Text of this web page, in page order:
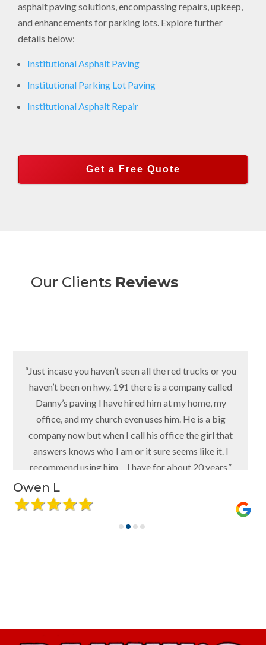
asphalt paving solutions, encompassing repairs, upkeep,
and enhancements for parking lots. Explore further
details below:
Institutional Asphalt Paving
Institutional Parking Lot Paving
Institutional Asphalt Repair
Get a Free Quote
Our Clients Reviews
“Just incase you haven’t seen all the red trucks or you
haven’t been on hwy. 191 there is a company called
Danny’s paving I have hired him at my home, my
office, and my church even uses him. He is a big
company now but when I call his office the girl that
answers knows who I am or it sure seems like it. I
recommend using him… I have for about 20 years.”
Owen L